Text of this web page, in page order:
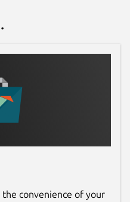
convenience of your